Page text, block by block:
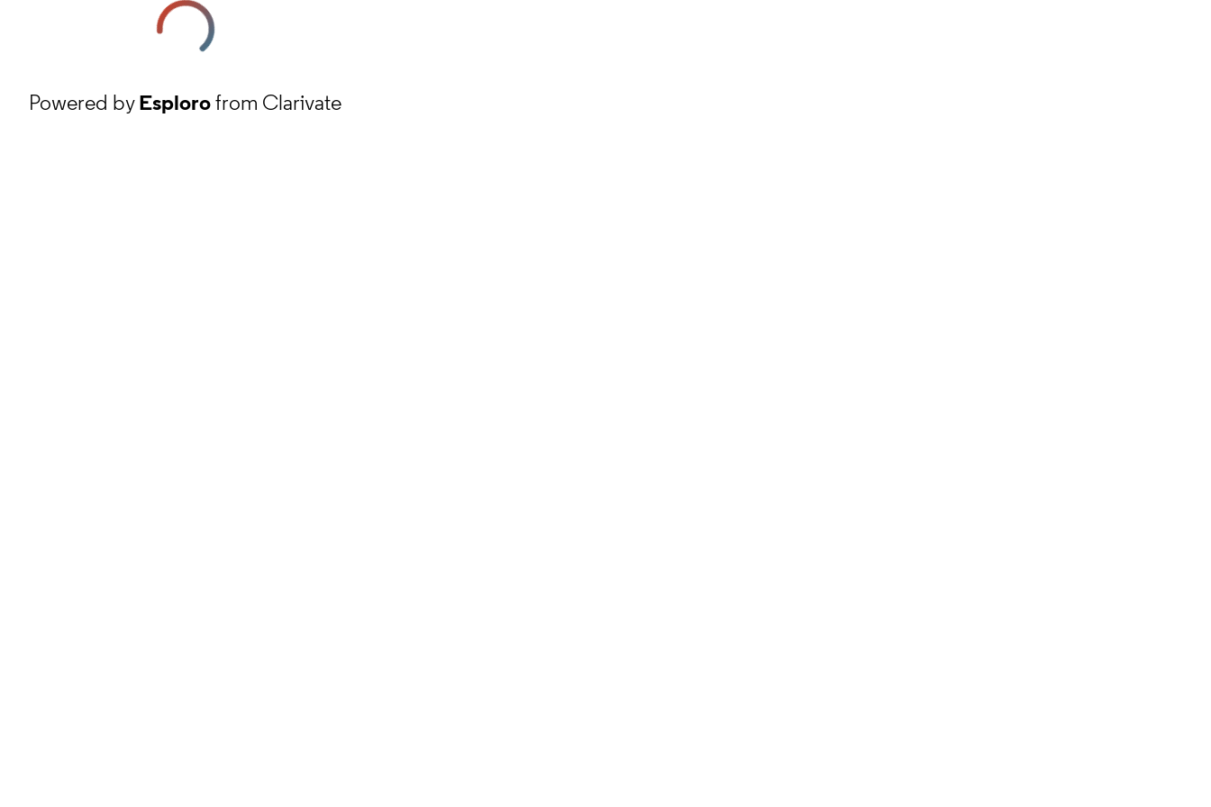
Powered byEsplorofrom Clarivate